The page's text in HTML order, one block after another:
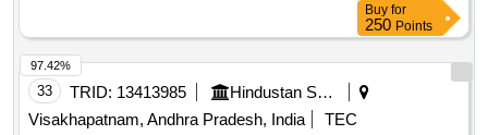
Buy for
250 Points
33 TRID: 13413985
Hindustan Shipyard Limited
Visakhapatnam, Andhra Pradesh, India
TEC
97.42%